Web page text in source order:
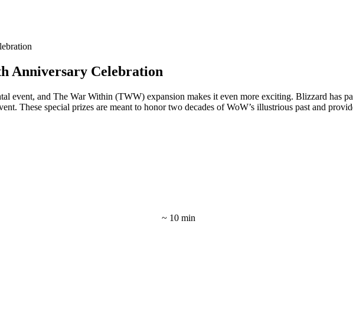
Anniversary Celebration
event, and The War Within (TWW) expansion makes it even more exciting. Blizzard has
These special prizes are meant to honor two decades of WoW’s illustrious past and
~ 10 min